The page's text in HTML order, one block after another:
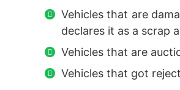
Vehicles that are
declares it as a scrap
Vehicles that are
Vehicles that got